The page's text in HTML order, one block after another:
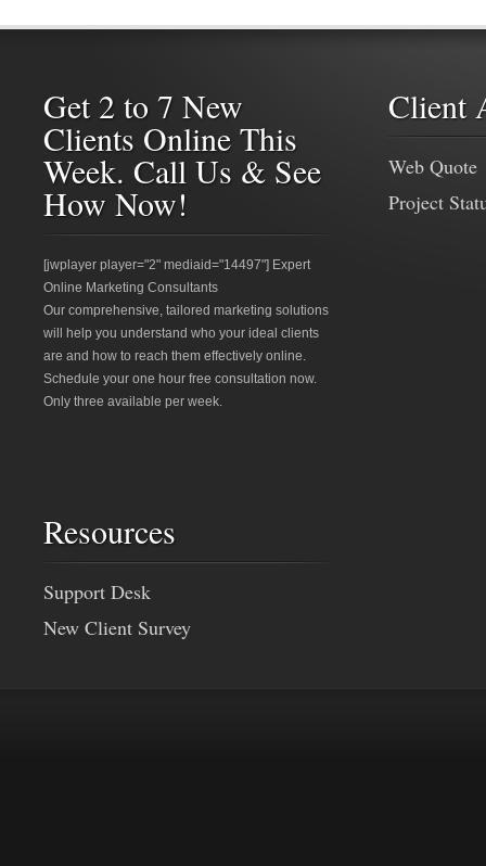
Get 2 to 7 New
Clients Online This
Week. Call Us & See
How Now!
[jwplayer player="2" mediaid="14497"] Expert
Online Marketing Consultants
Our comprehensive, tailored marketing solutions
will help you understand who your ideal clients
are and how to reach them effectively online.
Schedule your one hour free consultation now.
Only three available per week.
Client
Web Quote
Project
Resources
Support Desk
New Client Survey